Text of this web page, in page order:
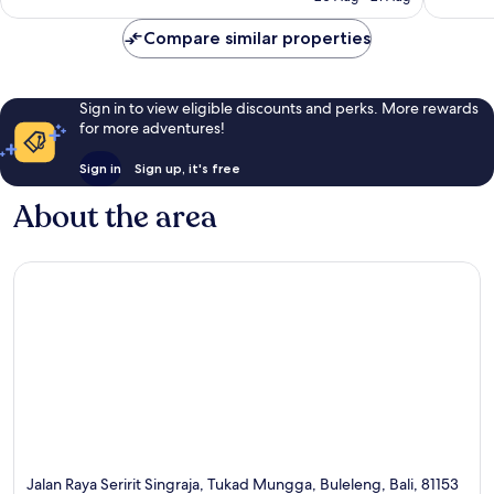
reviews
Compare similar properties
Sign in to view eligible discounts and perks. More rewards
for more adventures!
Sign in Sign up, it's free
About the area
Jalan Raya Seririt Singraja, Tukad Mungga, Buleleng, Bali, 81153